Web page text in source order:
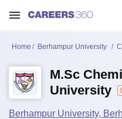
Home Berhampur University
M.Sc
University
Berhampur University,